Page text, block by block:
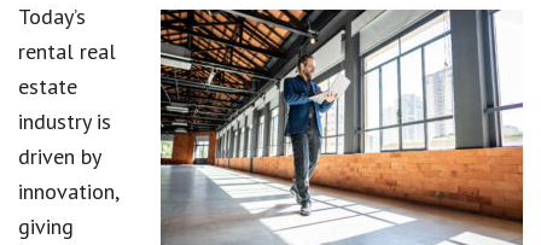
Today’s
rental real
estate
industry is
driven by
innovation,
giving